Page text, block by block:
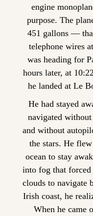
engine
purpose. The
451 gallons —
telephone wires
was heading for
hours later, at
he landed at Le
He had stayed
navigated
and without
the stars. He
ocean to stay
into fog that
clouds to navigate
Irish coast, he
When he came